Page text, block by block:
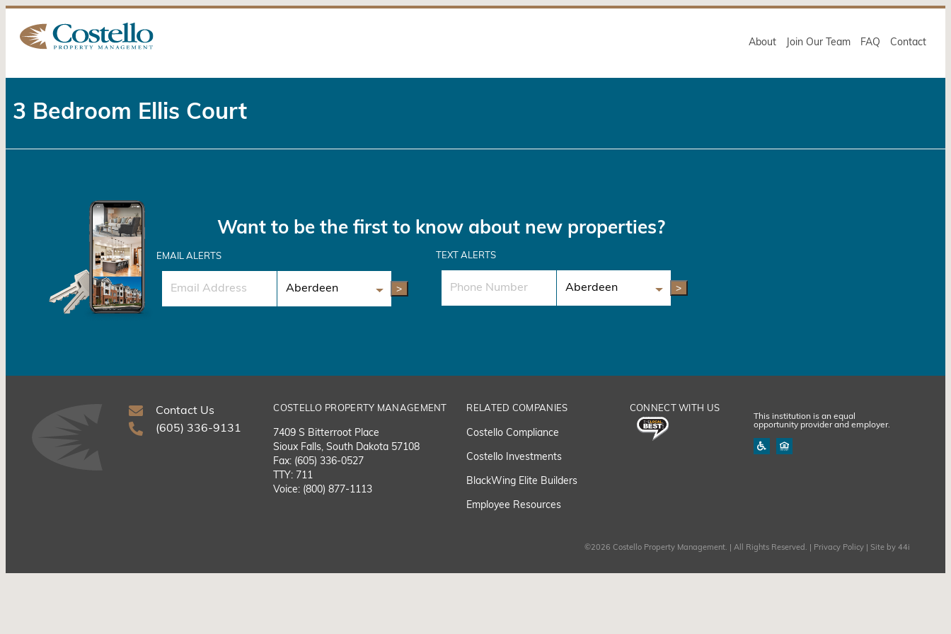
About Join Our Team FAQ Contact
3 Bedroom Ellis Court
Want to be the first to know about new properties?
EMAIL ALERTS
>
TEXT ALERTS
>
Contact Us
(605) 336-9131
COSTELLO PROPERTY MANAGEMENT
7409 S Bitterroot Place
Sioux Falls, South Dakota 57108
Fax: (605) 336-0527
TTY: 711
Voice: (800) 877-1113
RELATED COMPANIES
Costello Compliance
Costello Investments
BlackWing Elite Builders
Employee Resources
CONNECT WITH US
This institution is an equal
opportunity provider and employer.
©2026 Costello Property Management. | All Rights Reserved. | Privacy Policy | Site by 44i